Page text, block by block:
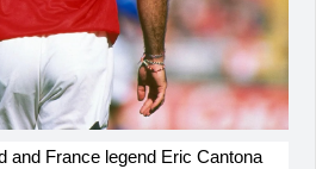
and France legend Eric Cantona